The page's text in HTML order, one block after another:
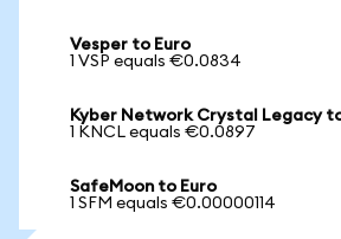
Vesper to Euro
1 VSP equals €0.0834
Kyber Network Crystal Legacy
1 KNCL equals €0.0897
SafeMoon to Euro
1 SFM equals €0.00000114